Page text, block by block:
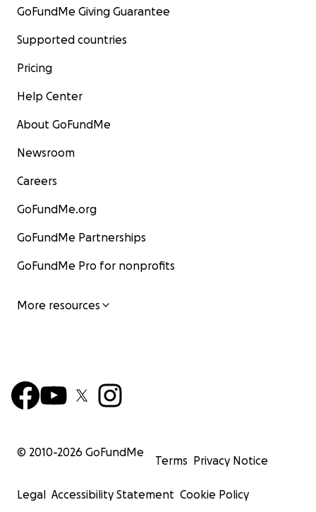
GoFundMe Giving Guarantee
Supported countries
Pricing
Help Center
About GoFundMe
Newsroom
Careers
GoFundMe.org
GoFundMe Partnerships
GoFundMe Pro for nonprofits
More resources
© 2010-2026 GoFundMe
Terms Privacy Notice
Legal Accessibility Statement Cookie Policy